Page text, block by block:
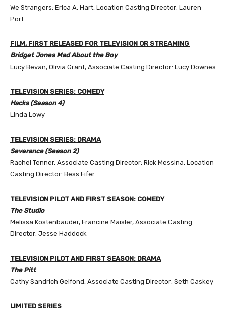
We Strangers: Erica A. Hart, Location Casting Director: Lauren
Port
FILM, FIRST RELEASED FOR TELEVISION OR STREAMING
Bridget Jones Mad About the Boy
Lucy Bevan, Olivia Grant, Associate Casting Director: Lucy Downes
TELEVISION SERIES: COMEDY
Hacks (Season 4)
Linda Lowy
TELEVISION SERIES: DRAMA
Severance (Season 2)
Rachel Tenner, Associate Casting Director: Rick Messina, Location
Casting Director: Bess Fifer
TELEVISION PILOT AND FIRST SEASON: COMEDY
The Studio
Melissa Kostenbauder, Francine Maisler, Associate Casting
Director: Jesse Haddock
TELEVISION PILOT AND FIRST SEASON: DRAMA
The Pitt
Cathy Sandrich Gelfond, Associate Casting Director: Seth Caskey
LIMITED SERIES